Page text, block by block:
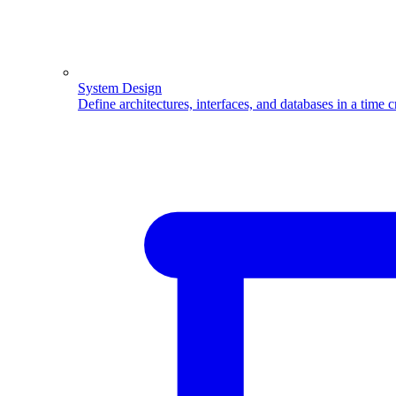
System Design
Define architectures, interfaces, and databases in a time